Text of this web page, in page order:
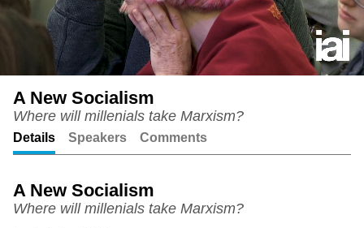
iai
Podcast
Unmute
A New Socialism
Where will millenials take Marxism?
Details Speakers Comments
A New Socialism
Where will millenials take Marxism?